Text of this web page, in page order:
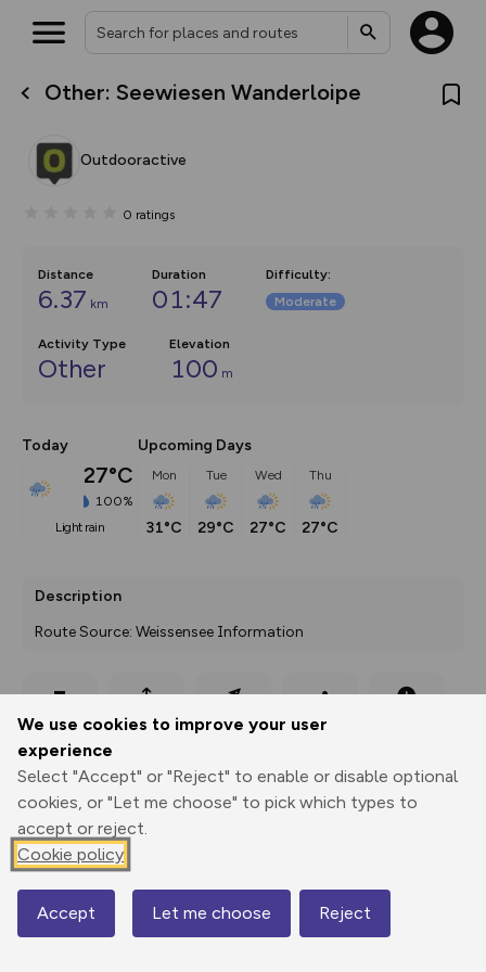
We use cookies to improve your user
experience
Select "Accept" or "Reject" to enable or disable optional
cookies, or "Let me choose" to pick which types to
accept or reject.
Cookie policy
Accept Let me choose Reject
Other: Seewiesen Wanderloipe
Outdooractive
0 ratings
Distance
6.37 km
Duration
01:47
Difficulty:
Moderate
Activity Type
Other
Elevation
100 m
Today
27°C
100%
light rain
Upcoming Days
Mon
31°C
Tue
29°C
Wed
27°C
Thu
27°C
Description
Route Source: Weissensee Information
Print
Export
GPX
3D Fly-
through
Share
937 m
925 m
Map
What’s new:
overlays including our new in-
on the way. Customise how
Community Alerts.